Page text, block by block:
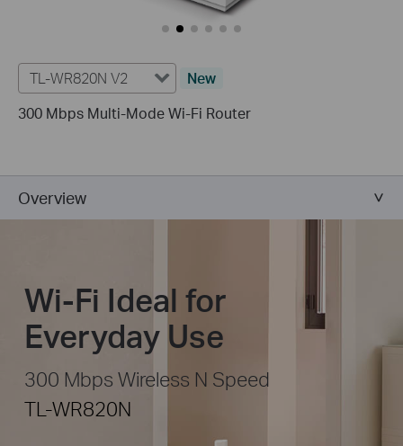
TL-WR820N V2
New
300 Mbps Multi-Mode Wi-Fi Router
Overview
Wi-Fi Ideal for
Everyday Use
300 Mbps Wireless N Speed
TL-WR820N